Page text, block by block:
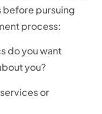
before pursuing
process:
do you want
you?
or